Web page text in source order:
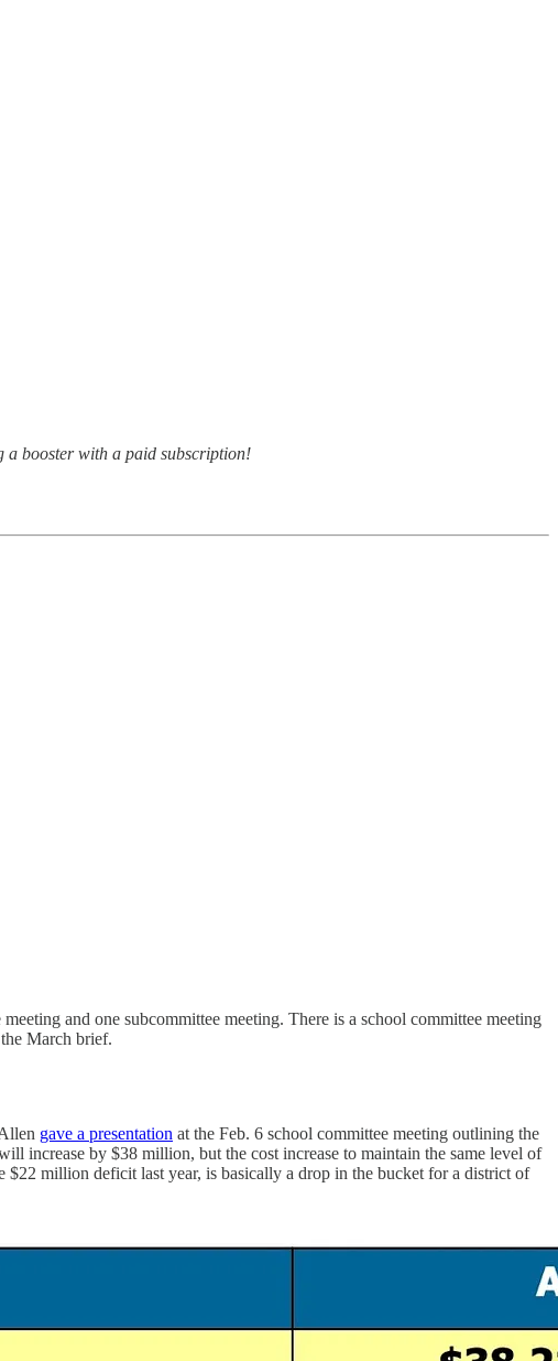
a booster with a paid subscription!
and one subcommittee meeting. There is a school committee meeting
March brief.
gave a presentation at the Feb. 6 school committee meeting outlining the
increase by $38 million, but the cost increase to maintain the same level of
million deficit last year, is basically a drop in the bucket for a district of